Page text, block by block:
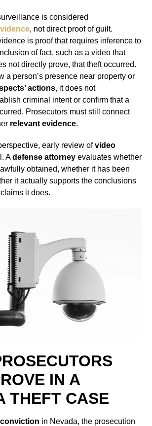
is considered
, not direct proof of guilt.
is proof that requires inference to
of fact, such as a video that
not directly prove, that theft occurred.
a person’s presence near property or
actions, it does not
criminal intent or confirm that a
Prosecutors must still connect
relevant evidence.
early review ofvideo
Adefense attorney evaluates whether
obtained, whether it has been
it actually supports the conclusions
it does.
IN A
THEFT CASE
in Nevada, the prosecution